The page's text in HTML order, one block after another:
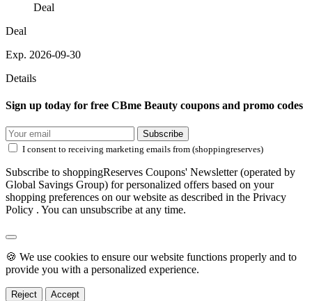
Deal
Deal
Exp. 2026-09-30
Details
Sign up today for free CBme Beauty coupons and promo codes
Subscribe
I consent to receiving marketing emails from (shoppingreserves)
Subscribe to shoppingReserves Coupons' Newsletter (operated by
Global Savings Group) for personalized offers based on your
shopping preferences on our website as described in the Privacy
Policy . You can unsubscribe at any time.
🍪 We use cookies to ensure our website functions properly and to
provide you with a personalized experience.
Reject Accept